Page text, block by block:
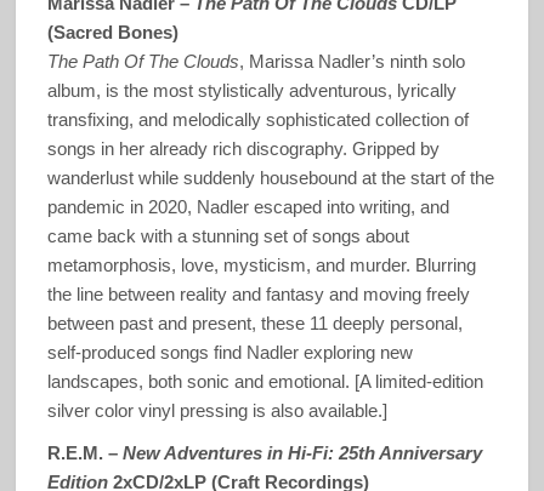
(Sacred Bones)
The Path Of The Clouds, Marissa Nadler’s ninth solo
album, is the most stylistically adventurous, lyrically
transfixing, and melodically sophisticated collection of
songs in her already rich discography. Gripped by
wanderlust while suddenly housebound at the start of the
pandemic in 2020, Nadler escaped into writing, and
came back with a stunning set of songs about
metamorphosis, love, mysticism, and murder. Blurring
the line between reality and fantasy and moving freely
between past and present, these 11 deeply personal,
self-produced songs find Nadler exploring new
landscapes, both sonic and emotional. [A limited-edition
silver color vinyl pressing is also available.]
R.E.M. – New Adventures in Hi-Fi: 25th Anniversary
Edition2xCD/2xLP (Craft Recordings)